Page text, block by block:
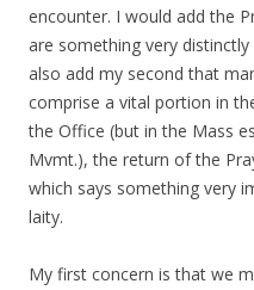
encounter. I would add the
are something very
also add my second that
comprise a vital portion in
the Office (but in the Mass
Mvmt.), the return of the
which says something very
laity.
My first concern is that we